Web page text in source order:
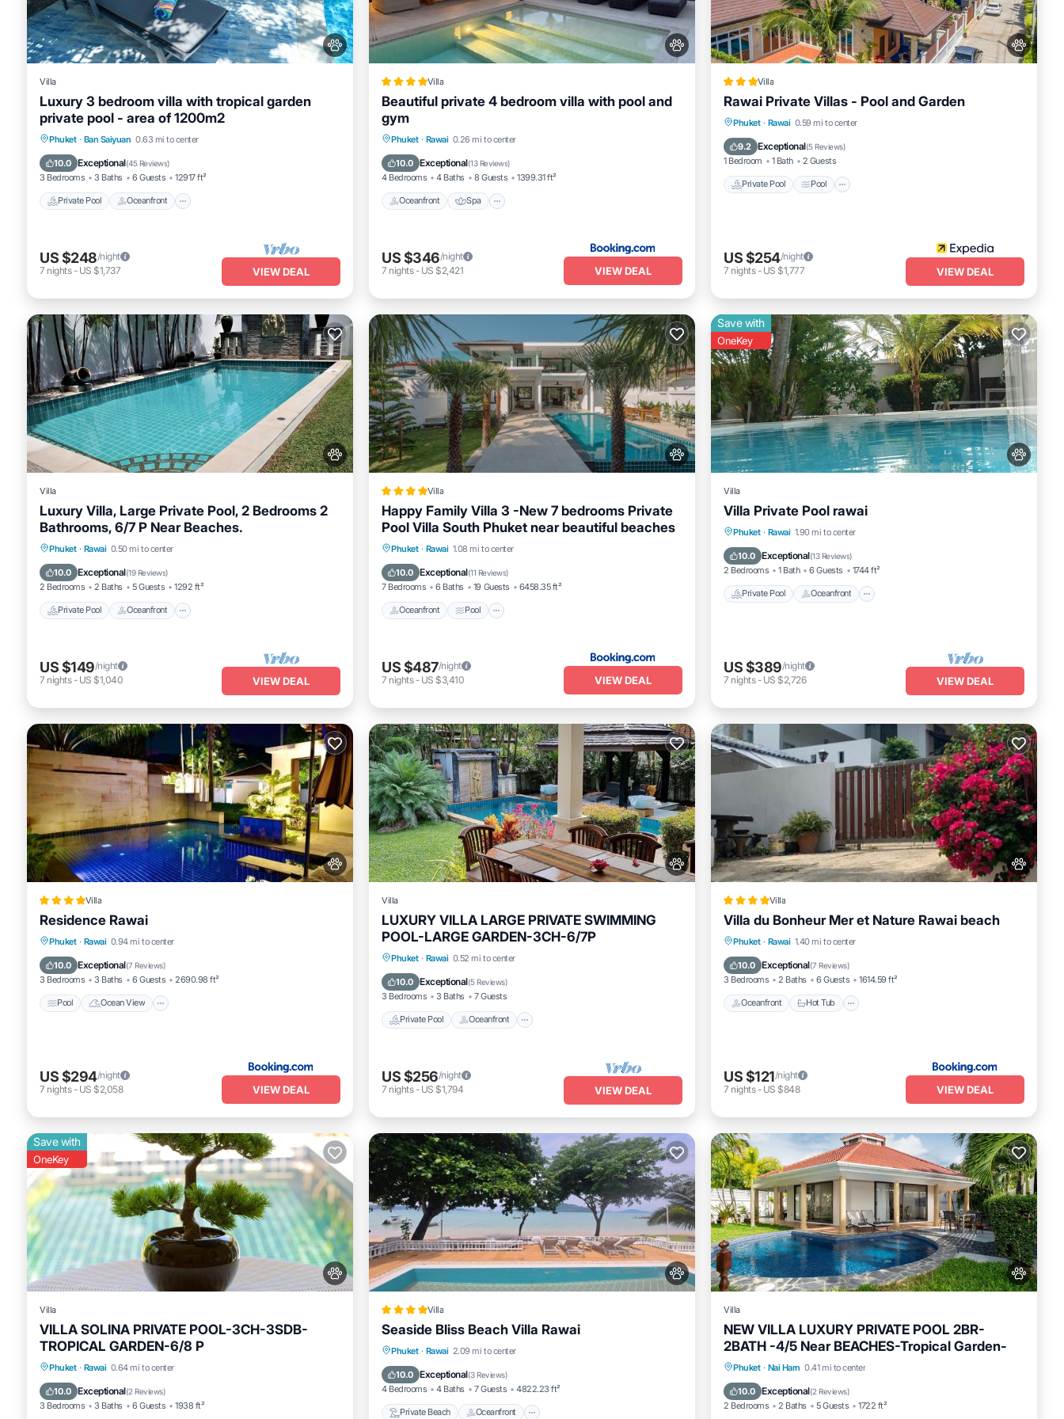
details were shared to us by booking.com for the listed “Harmonia Residence Naiharn Phuket”. We solely rely on their shared details and are
regarded as “accurate”. If you have any concerns about the information or accuracy describing this Resort, please let us know.
Villa
Luxury 3 bedroom villa with tropical garden
private pool - area of 1200m2
Phuket · Ban Saiyuan 0.63 mi to center
10.0 Exceptional(45 Reviews)
3 Bedrooms 3 Baths 6 Guests 12917 ft²
Private Pool Oceanfront
Private Pool Oceanfront
Ocean View
US $248/night
7 nights- US $1,737 VIEW DEAL
Villa
Beautiful private 4 bedroom villa with pool and
gym
Phuket · Rawai 0.26 mi to center
10.0 Exceptional(13 Reviews)
4 Bedrooms 4 Baths 8 Guests 1399.31 ft²
Oceanfront Spa
Oceanfront Spa
Ocean View
US $346/night
7 nights- US $2,421 VIEW DEAL
Villa
Rawai Private Villas - Pool and Garden
Phuket · Rawai 0.59 mi to center
9.2 Exceptional(5 Reviews)
1 Bedroom 1 Bath 2 Guests
Private Pool Pool
Private Pool Pool
Pet Friendly
US $254/night
7 nights- US $1,777 VIEW DEAL
Villa
Luxury Villa, Large Private Pool, 2 Bedrooms 2
Bathrooms, 6/7 P Near Beaches.
Phuket · Rawai 0.50 mi to center
10.0 Exceptional(19 Reviews)
2 Bedrooms 2 Baths 5 Guests 1292 ft²
Private Pool Oceanfront
Private Pool Oceanfront
Pool
US $149/night
7 nights- US $1,040 VIEW DEAL
Villa
Happy Family Villa 3 -New 7 bedrooms Private
Pool Villa South Phuket near beautiful beaches
Phuket · Rawai 1.08 mi to center
10.0 Exceptional(11 Reviews)
7 Bedrooms 6 Baths 19 Guests 6458.35 ft²
Oceanfront Pool
Oceanfront Pool
Balcony/Terrace
US $487/night
7 nights- US $3,410 VIEW DEAL
Save with
OneKey
Villa
Villa Private Pool rawai
Phuket · Rawai 1.90 mi to center
10.0 Exceptional(13 Reviews)
2 Bedrooms 1 Bath 6 Guests 1744 ft²
Private Pool Oceanfront
Private Pool Oceanfront
Pool
US $389/night
7 nights- US $2,726 VIEW DEAL
Villa
Residence Rawai
Phuket · Rawai 0.94 mi to center
10.0 Exceptional(7 Reviews)
3 Bedrooms 3 Baths 6 Guests 2690.98 ft²
Pool Ocean View
Pool Ocean View
View
US $294/night
7 nights- US $2,058 VIEW DEAL
Villa
LUXURY VILLA LARGE PRIVATE SWIMMING
POOL-LARGE GARDEN-3CH-6/7P
Phuket · Rawai 0.52 mi to center
10.0 Exceptional(5 Reviews)
3 Bedrooms 3 Baths 7 Guests
Private Pool Oceanfront
Private Pool Oceanfront
Ocean View
US $256/night
7 nights- US $1,794 VIEW DEAL
Villa
Villa du Bonheur Mer et Nature Rawai beach
Phuket · Rawai 1.40 mi to center
10.0 Exceptional(7 Reviews)
3 Bedrooms 2 Baths 6 Guests 1614.59 ft²
Oceanfront Hot Tub
Oceanfront Hot Tub
Ocean View
US $121/night
7 nights- US $848 VIEW DEAL
Save with
OneKey
Villa
VILLA SOLINA PRIVATE POOL-3CH-3SDB-
TROPICAL GARDEN-6/8 P
Phuket · Rawai 0.64 mi to center
10.0 Exceptional(2 Reviews)
3 Bedrooms 3 Baths 6 Guests 1938 ft²
Private Pool Oceanfront
Ocean View
Villa
Seaside Bliss Beach Villa Rawai
Phuket · Rawai 2.09 mi to center
10.0 Exceptional(3 Reviews)
4 Bedrooms 4 Baths 7 Guests 4822.23 ft²
Private Beach Oceanfront
Private Beach
Pool
Villa
NEW VILLA LUXURY PRIVATE POOL 2BR-
2BATH -4/5 Near BEACHES-Tropical Garden-
Phuket · Nai Harn 0.41 mi to center
10.0 Exceptional(2 Reviews)
2 Bedrooms 2 Baths 5 Guests 1722 ft²
Private Pool Oceanfront
Ocean View